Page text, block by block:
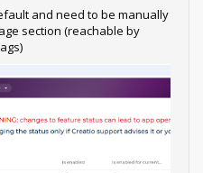
and need to be manually
section (reachable by